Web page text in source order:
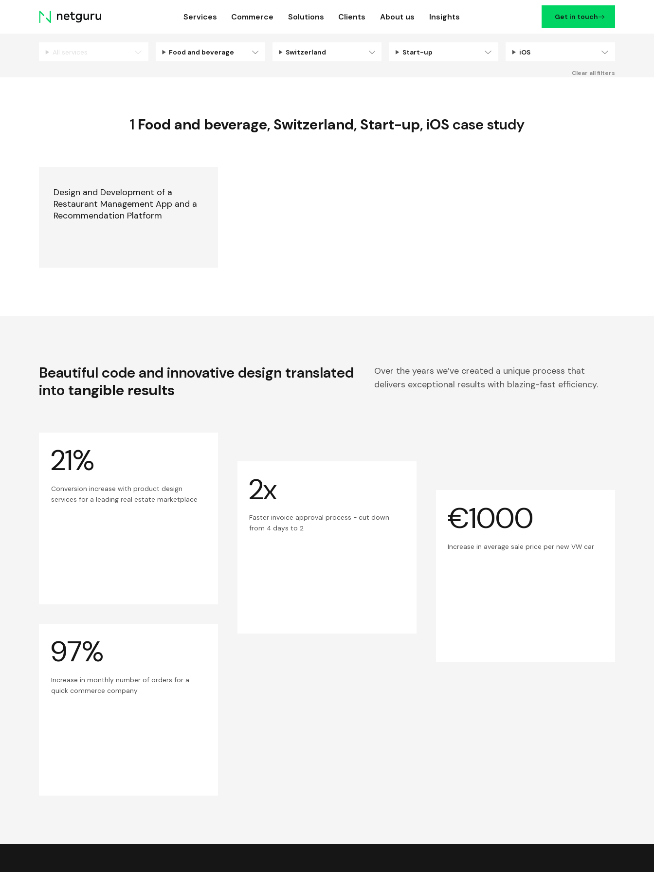
Skip
menu
Services Commerce Solutions Clients About us Insights Get in touch
Filters
All services Food and beverage Switzerland Start-up iOS
Clear all filters
1 Food and beverage, Switzerland, Start-up, iOS case study
Design and Development of a
Restaurant Management App and a
Recommendation Platform
Beautiful code and innovative design translated
into tangible results
Over the years we’ve created a unique process that
delivers exceptional results with blazing-fast efficiency.
21%
Conversion increase with product design
services for a leading real estate marketplace
2x
Faster invoice approval process - cut down
from 4 days to 2
€1000
Increase in average sale price per new VW car
97%
Increase in monthly number of orders for a
quick commerce company